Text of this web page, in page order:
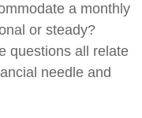
a monthly
or steady?
questions all relate
needle and